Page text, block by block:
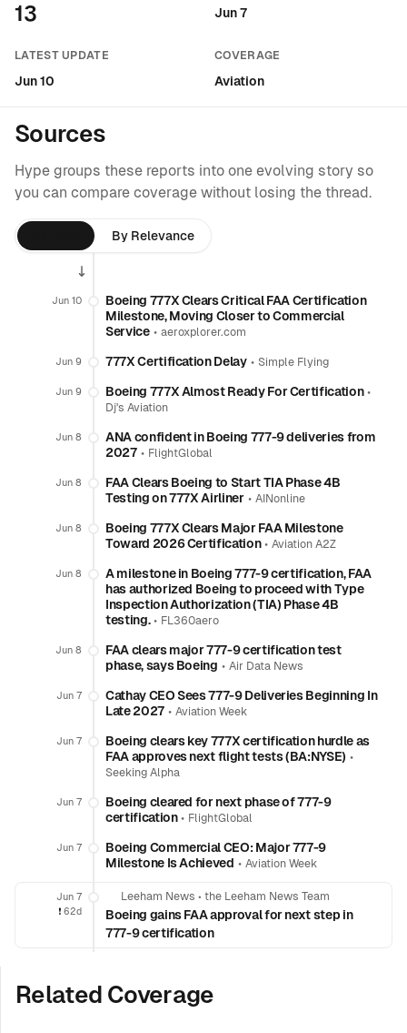
13 Jun 7
LATEST UPDATE
Jun 10
COVERAGE
Aviation
Sources
Hype groups these reports into one evolving story so
you can compare coverage without losing the thread.
By Relevance
Jun 10
Boeing 777X Clears Critical FAA Certification
Milestone, Moving Closer to Commercial
Service• aeroxplorer.com
Jun 9 777X Certification Delay• Simple Flying
Jun 9 Boeing 777X Almost Ready For Certification•
Dj's Aviation
Jun 8
ANA confident in Boeing 777-9 deliveries from
2027• FlightGlobal
Jun 8
FAA Clears Boeing to Start TIA Phase 4B
Testing on 777X Airliner• AINonline
Jun 8
Boeing 777X Clears Major FAA Milestone
Toward 2026 Certification•Aviation A2Z
Jun 8
A milestone in Boeing 777-9 certification, FAA
has authorized Boeing to proceed with Type
Inspection Authorization (TIA) Phase 4B
testing.• FL360aero
Jun 8
FAA clears major 777-9 certification test
phase, says Boeing • Air Data News
Jun 7
Cathay CEO Sees 777-9 Deliveries Beginning In
Late 2027• Aviation Week
Jun 7
Boeing clears key 777X certification hurdle as
FAA approves next flight tests (BA:NYSE) •
Seeking Alpha
Jun 7
Boeing cleared for next phase of 777-9
certification• FlightGlobal
Jun 7
Boeing Commercial CEO: Major 777-9
Milestone Is Achieved • Aviation Week
Jun 7
❗️ 62d
Leeham News • the Leeham News Team
Boeing gains FAA approval for next step in
777-9 certification
Related Coverage